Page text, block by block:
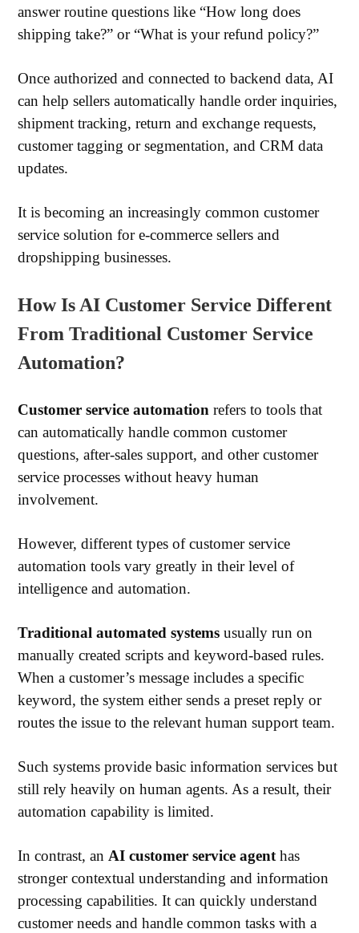
answer routine questions like “How long does
shipping take?” or “What is your refund policy?”
Once authorized and connected to backend data, AI
can help sellers automatically handle order inquiries,
shipment tracking, return and exchange requests,
customer tagging or segmentation, and CRM data
updates.
It is becoming an increasingly common customer
service solution for e-commerce sellers and
dropshipping businesses.
How Is AI Customer Service Different
From Traditional Customer Service
Automation?
Customer service automation refers to tools that
can automatically handle common customer
questions, after-sales support, and other customer
service processes without heavy human
involvement.
However, different types of customer service
automation tools vary greatly in their level of
intelligence and automation.
Traditional automated systems usually run on
manually created scripts and keyword-based rules.
When a customer’s message includes a specific
keyword, the system either sends a preset reply or
routes the issue to the relevant human support team.
Such systems provide basic information services but
still rely heavily on human agents. As a result, their
automation capability is limited.
In contrast, an AI customer service agent has
stronger contextual understanding and information
processing capabilities. It can quickly understand
customer needs and handle common tasks with a